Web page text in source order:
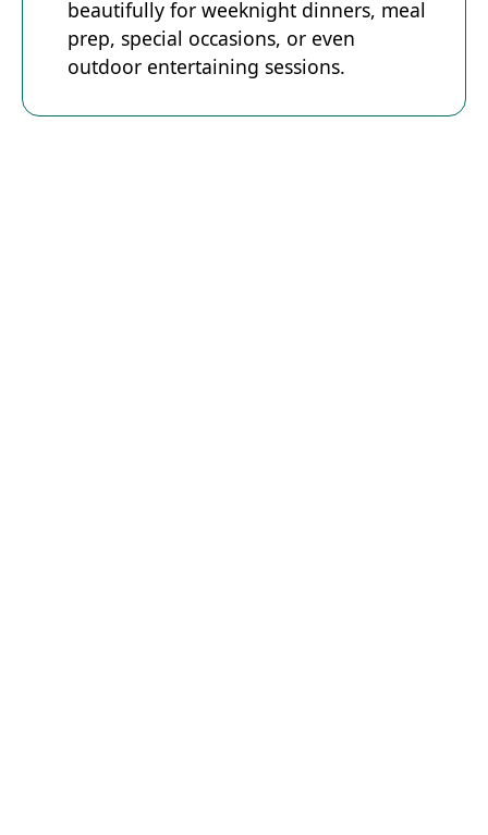
beautifully for weeknight dinners, meal
prep, special occasions, or even
outdoor entertaining sessions.